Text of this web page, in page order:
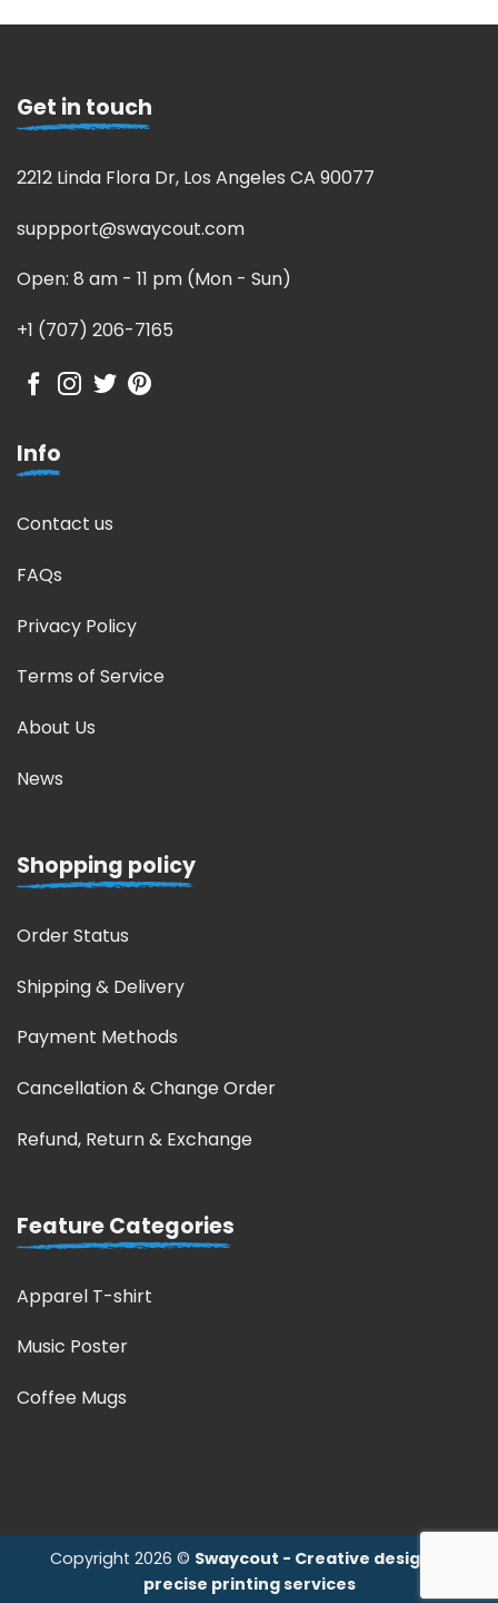
Get in touch
2212 Linda Flora Dr, Los Angeles CA 90077
suppport@swaycout.com
Open: 8 am - 11 pm (Mon - Sun)
+1 (707) 206-7165
Info
Contact us
FAQs
Privacy Policy
Terms of Service
About Us
News
Shopping policy
Order Status
Shipping & Delivery
Payment Methods
Cancellation & Change Order
Refund, Return & Exchange
Feature Categories
Apparel T-shirt
Music Poster
Coffee Mugs
Copyright 2026 © Swaycout - Creative design &
precise printing services